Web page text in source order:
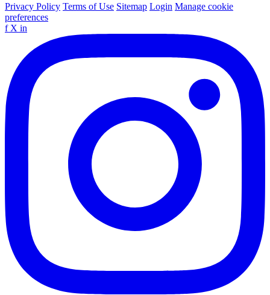
Privacy Policy Terms of Use Sitemap Login Manage cookie
preferences
f X in